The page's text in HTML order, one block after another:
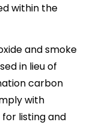
within the
and smoke
in lieu of
carbon
with
for listing and